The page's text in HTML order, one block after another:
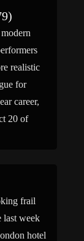
realistic
for
career,
20 of
frail
last week
hotel